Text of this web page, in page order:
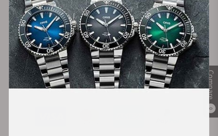
Compare
0
FREE Shipping
on Orders over $1,000
Manufacturer's
Warranty
Secure Payment: